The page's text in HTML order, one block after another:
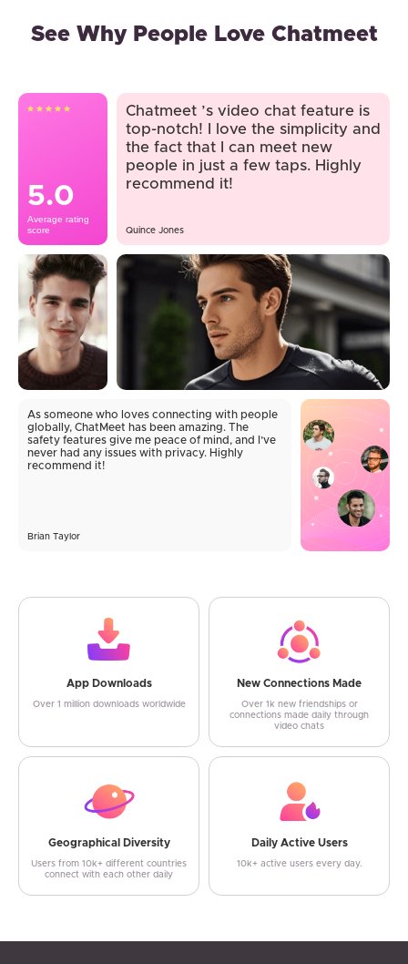
See Why People Love Chatmeet
5.0
Average rating
score
Chatmeet ’s video chat feature is
top-notch! I love the simplicity and
the fact that I can meet new
people in just a few taps. Highly
recommend it!
Quince Jones
As someone who loves connecting with people
globally, ChatMeet has been amazing. The
safety features give me peace of mind, and I’ve
never had any issues with privacy. Highly
recommend it!
Brian Taylor
App Downloads
Over 1 million downloads worldwide
New Connections Made
Over 1k new friendships or
connections made daily through
video chats
Geographical Diversity
Users from 10k+ different countries
connect with each other daily
Daily Active Users
10k+ active users every day.